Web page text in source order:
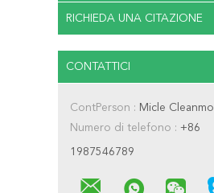
RICHIEDA UNA CITAZIONE
CONTATTICI
ContPerson : Micle Cleanmo
Numero di telefono : +86
1987546789